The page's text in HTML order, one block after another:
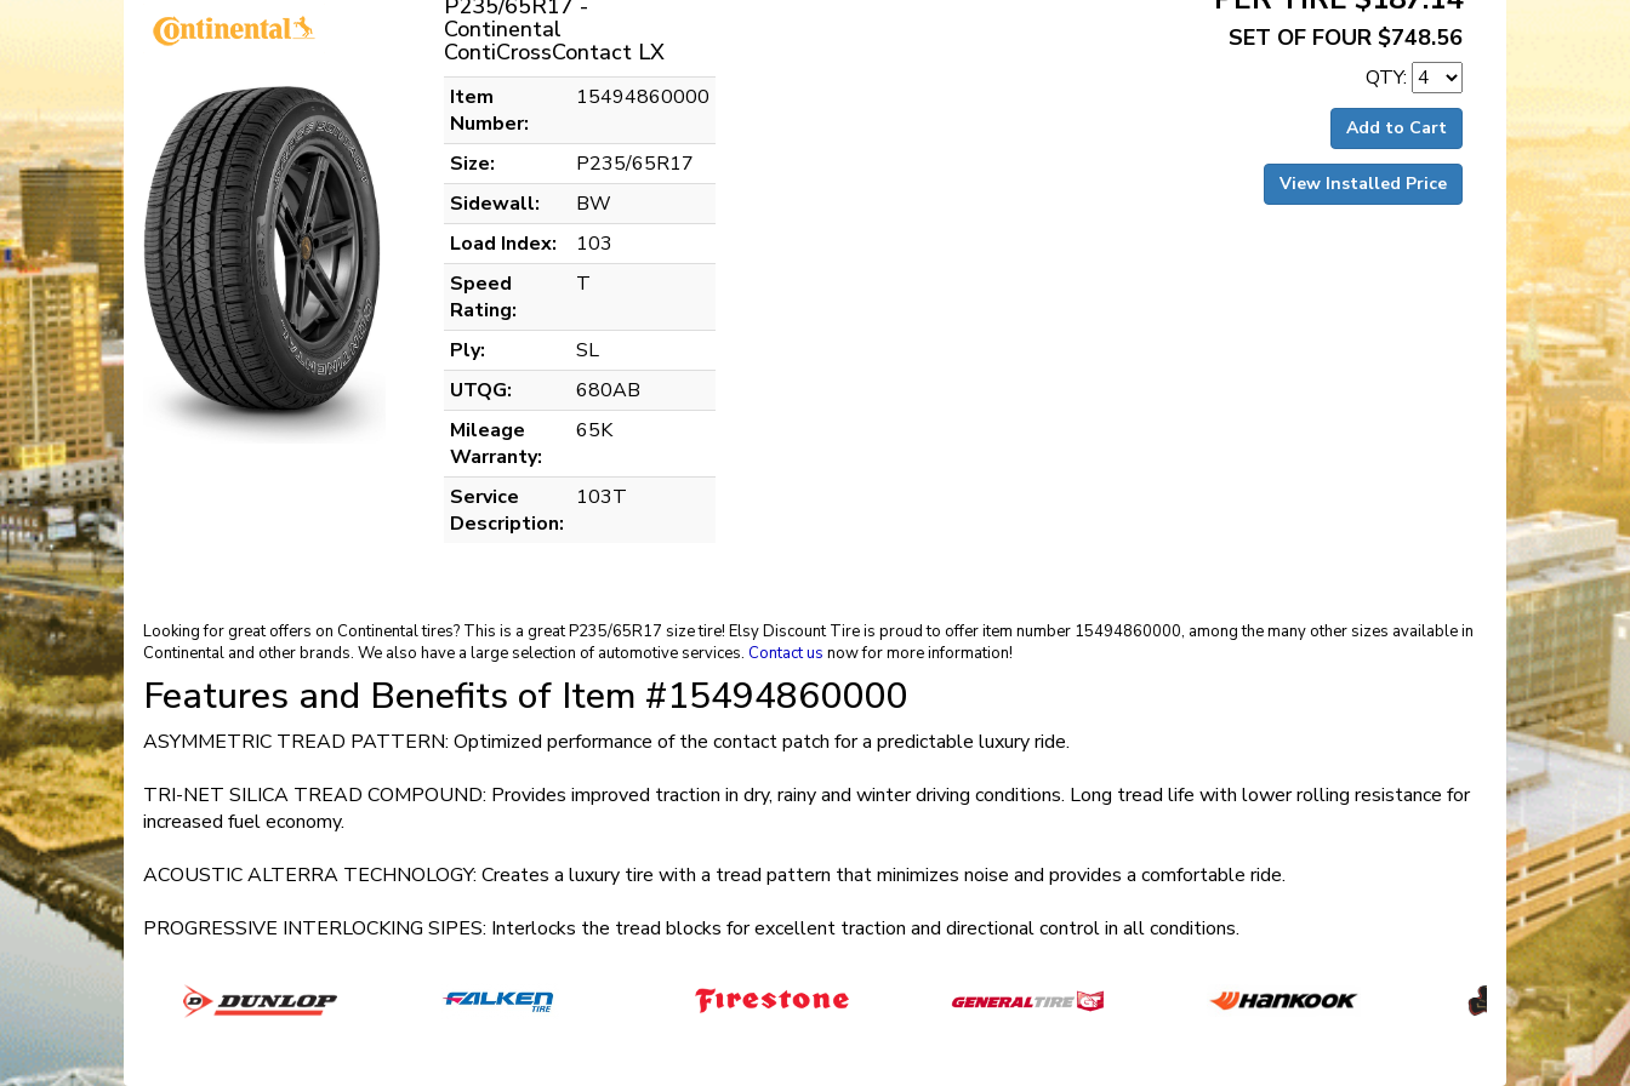
P235/65R17 -
Continental
ContiCrossContact LX
Item
Number:
15494860000
Size:
P235/65R17
Sidewall:
BW
Load Index:
103
Speed
Rating:
T
Ply:
SL
UTQG:
680AB
Mileage
Warranty:
65K
Service
Description:
103T
SET OF FOUR $748.56
QTY:
Add to Cart
View Installed Price
Looking for great offers on Continental tires? This is a great P235/65R17 size tire! Elsy Discount Tire is proud to offer item number 15494860000, among the many other sizes available in
Continental and other brands. We also have a large selection of automotive services. Contact us now for more information!
Features and Benefits of Item #15494860000
ASYMMETRIC TREAD PATTERN: Optimized performance of the contact patch for a predictable luxury ride.
TRI-NET SILICA TREAD COMPOUND: Provides improved traction in dry, rainy and winter driving conditions. Long tread life with lower rolling resistance for
increased fuel economy.
ACOUSTIC ALTERRA TECHNOLOGY: Creates a luxury tire with a tread pattern that minimizes noise and provides a comfortable ride.
PROGRESSIVE INTERLOCKING SIPES: Interlocks the tread blocks for excellent traction and directional control in all conditions.